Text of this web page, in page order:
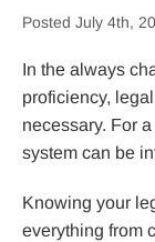
Posted July 4th,
In the always
proficiency,
necessary. For
system can be
Knowing your
everything from